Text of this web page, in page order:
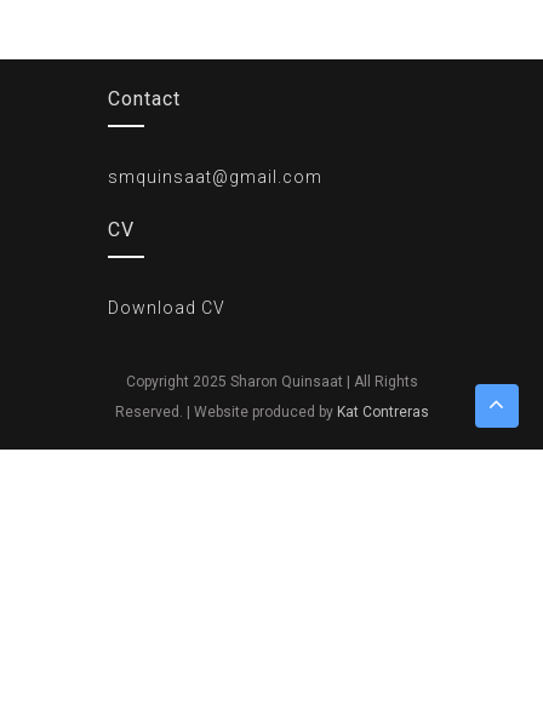
Contact
smquinsaat@gmail.com
CV
Download CV
Copyright 2025 Sharon Quinsaat | All Rights
Reserved. | Website produced by Kat Contreras